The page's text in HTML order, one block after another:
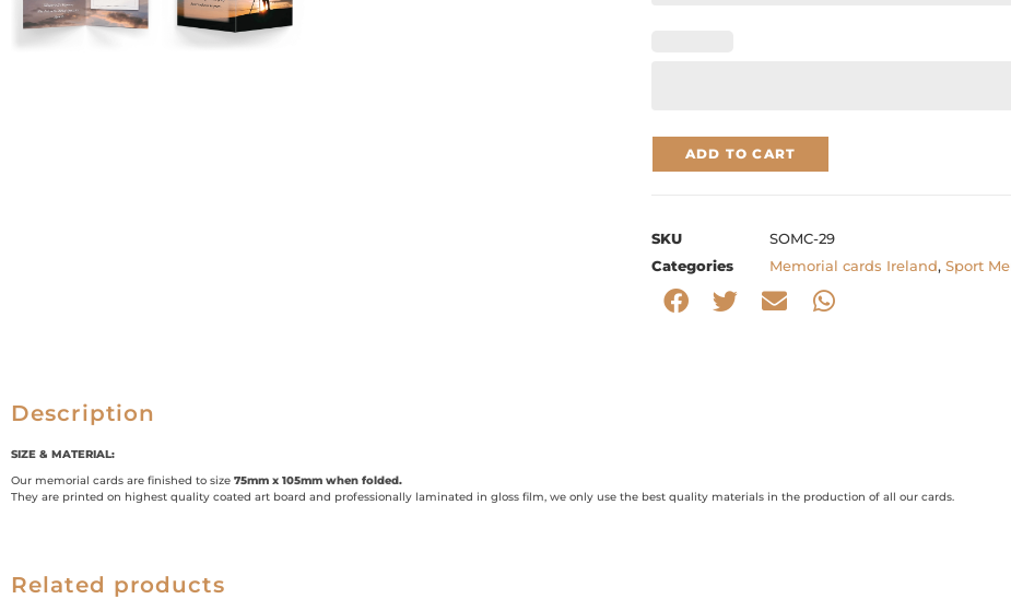
ADD TO CART
SKU
SOMC-29
Categories
Memorial cards Ireland, Sport
Description
SIZE & MATERIAL:
Our memorial cards are finished to size 75mm x 105mm when folded.
They are printed on highest quality coated art board and professionally laminated in gloss film, we only use the best quality materials in the production of all our cards.
Related products